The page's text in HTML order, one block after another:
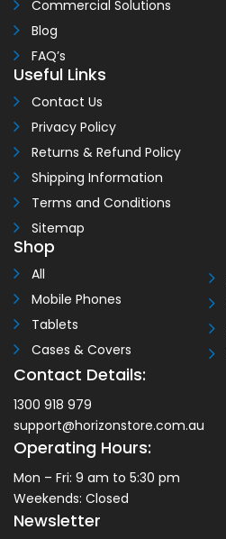
Commercial Solutions
Blog
FAQ’s
Useful Links
Contact Us
Privacy Policy
Returns & Refund Policy
Shipping Information
Terms and Conditions
Sitemap
Shop
All
Mobile Phones
Tablets
Cases & Covers
Newsletter
Contact Details:
1300 918 979
support@horizonstore.com.au
Operating Hours:
Mon – Fri: 9 am to 5:30 pm
Weekends: Closed